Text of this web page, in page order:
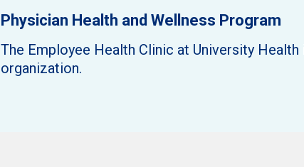
Physician Health and Wellness Program
The Employee Health Clinic at University
organization.